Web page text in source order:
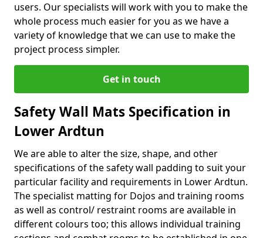
users. Our specialists will work with you to make the
whole process much easier for you as we have a
variety of knowledge that we can use to make the
project process simpler.
Get in touch
Safety Wall Mats Specification in
Lower Ardtun
We are able to alter the size, shape, and other
specifications of the safety wall padding to suit your
particular facility and requirements in Lower Ardtun.
The specialist matting for Dojos and training rooms
as well as control/ restraint rooms are available in
different colours too; this allows individual training